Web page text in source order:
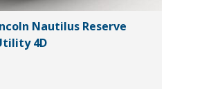
Nautilus Reserve
4D